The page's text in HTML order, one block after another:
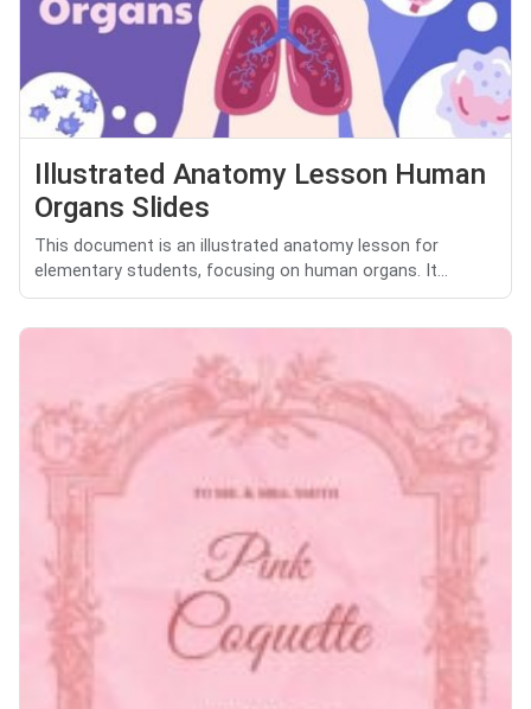
Illustrated Anatomy Lesson Human
Organs Slides
This document is an illustrated anatomy lesson for
elementary students, focusing on human organs. It...